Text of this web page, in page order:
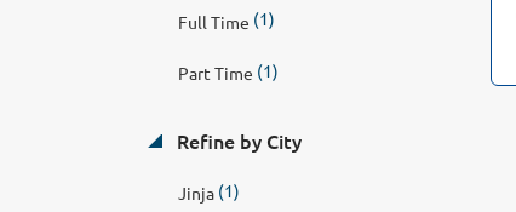
Full Time (1)
Part Time (1)
Refine by City
Jinja (1)